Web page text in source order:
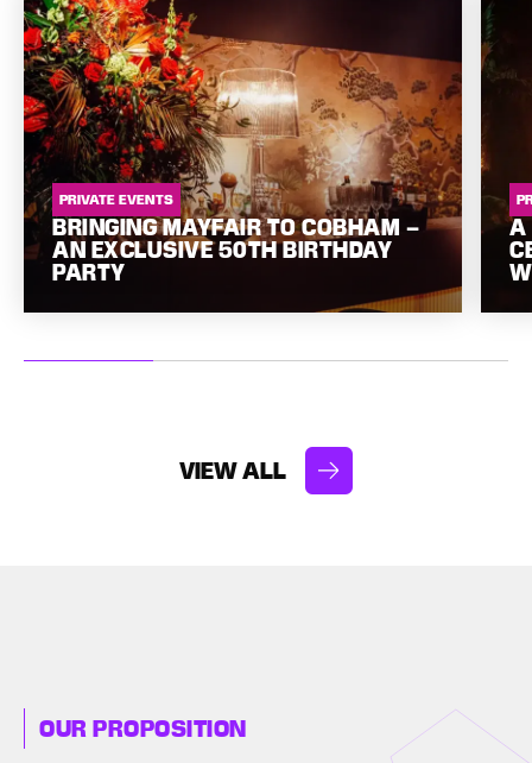
PRIVATE EVENTS
BRINGING MAYFAIR TO COBHAM –
AN EXCLUSIVE 50TH BIRTHDAY
PARTY
A
VIEW ALL
OUR PROPOSITION